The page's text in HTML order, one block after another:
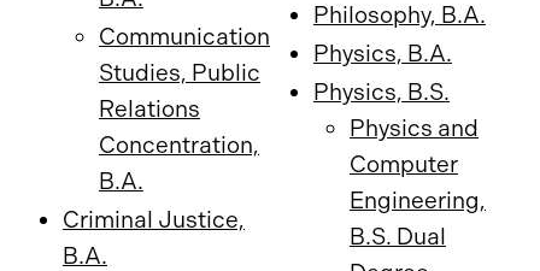
Communication
Studies, Public
Relations
Concentration,
B.A.
Criminal Justice,
B.A.
Philosophy, B.A.
Physics, B.A.
Physics, B.S.
Physics and
Computer
Engineering,
B.S. Dual